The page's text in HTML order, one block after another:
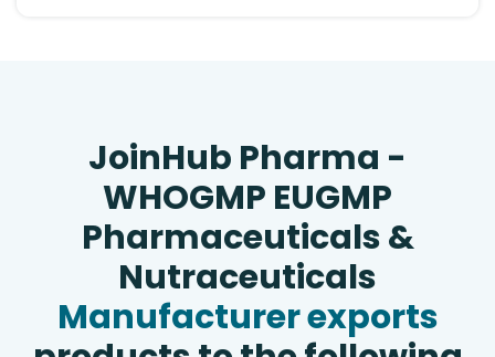
JoinHub Pharma -
WHOGMP EUGMP
Pharmaceuticals &
Nutraceuticals
Manufacturer exports